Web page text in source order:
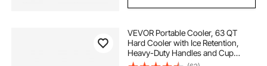
VEVOR Portable Cooler, 63 QT
Hard Cooler with Ice Retention,
Heavy-Duty Handles and Cup
Holder, Lightweight Rigid Material